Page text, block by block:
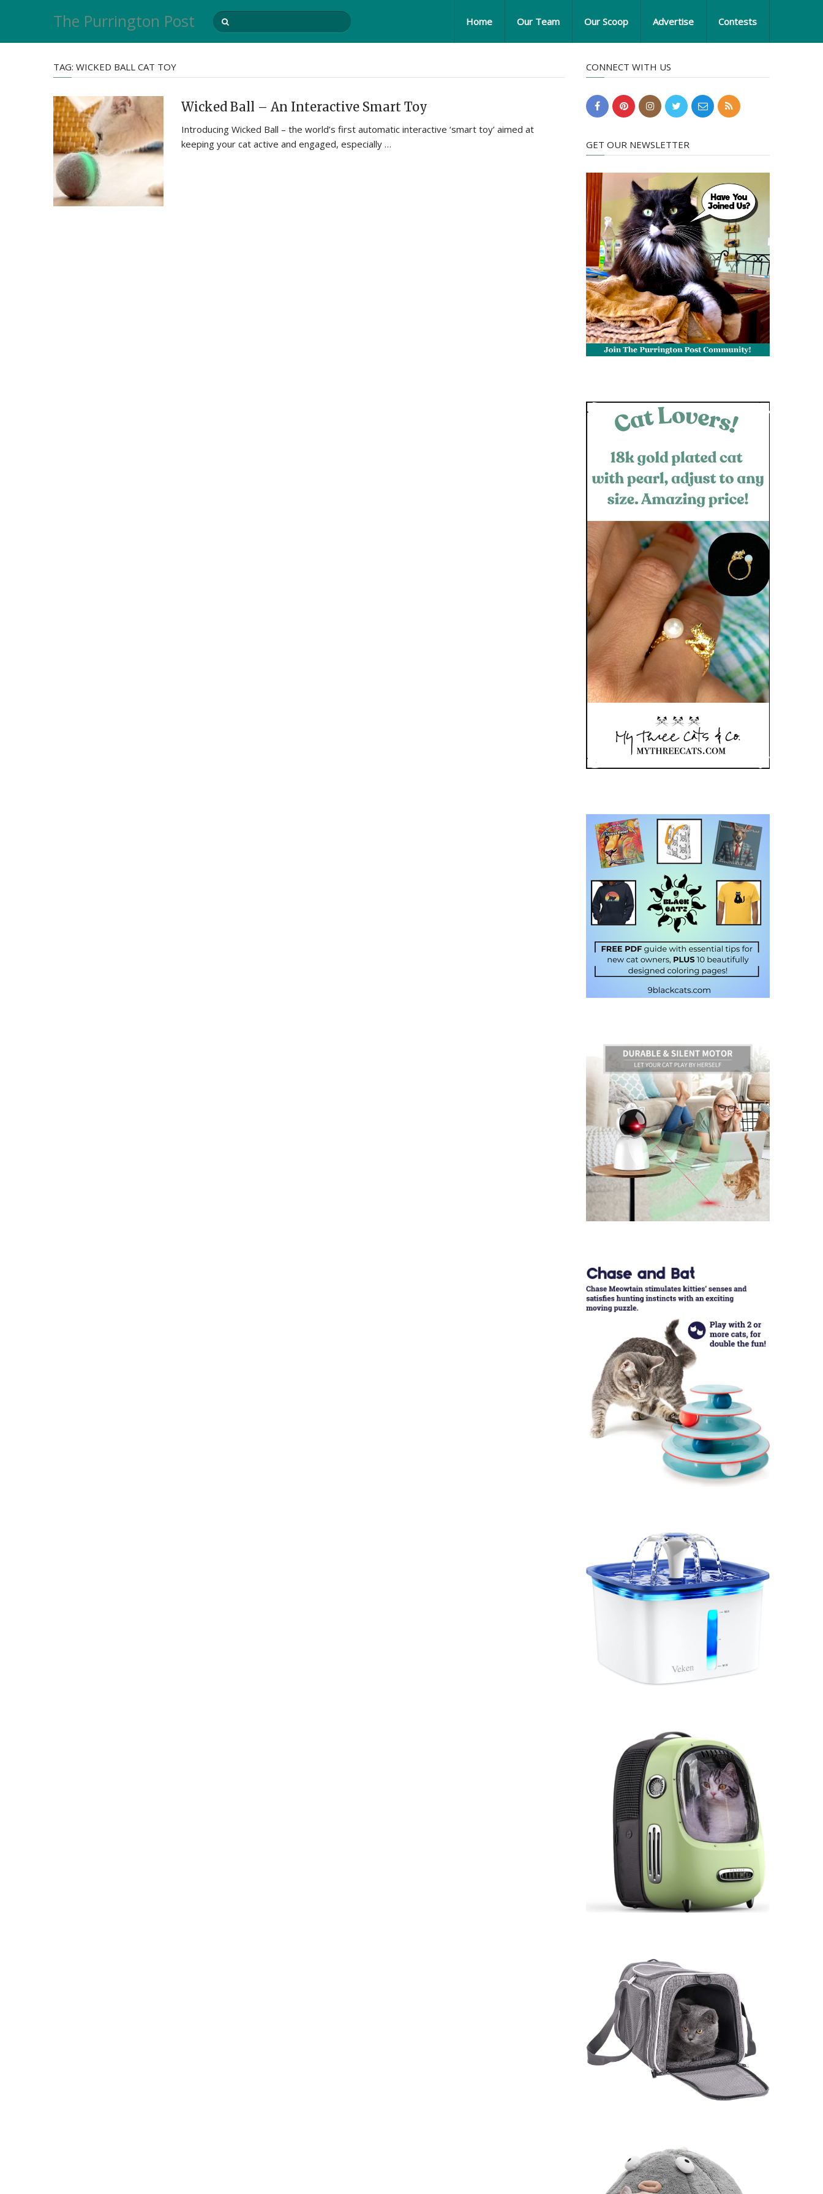
The Purrington Post Home Our Team Our Scoop Advertise Contests
TAG: WICKED BALL CAT TOY
Wicked Ball – An Interactive Smart Toy
Introducing Wicked Ball – the world’s first automatic interactive ‘smart toy’ aimed at
keeping your cat active and engaged, especially …
CONNECT WITH US
GET OUR NEWSLETTER